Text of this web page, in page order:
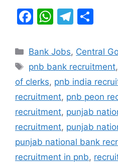
F
c
e
b
o
o
k
W
at
s
A
p
p
T
e
gr
a
m
ar
e
Categories
Bank Jobs, Central
Tags
pnb bank recruitment,
of clerks, pnb india
recruitment, pnb peon
recruitment, punjab
recruitment, punjab
punjab national bank
recruitment in pnb,